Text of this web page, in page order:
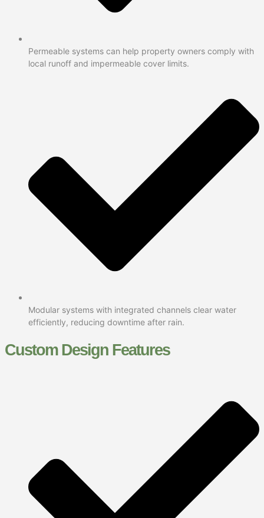
Permeable systems can help property owners comply with
local runoff and impermeable cover limits.
Modular systems with integrated channels clear water
efficiently, reducing downtime after rain.
Custom Design Features